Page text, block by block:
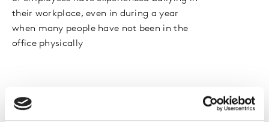
their workplace, even in during a year
when many people have not been in the
office physically
Spotlight On: